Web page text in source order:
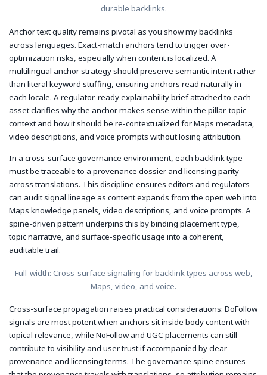
durable backlinks.
Anchor text quality remains pivotal as you show my backlinks
across languages. Exact-match anchors tend to trigger over-
optimization risks, especially when content is localized. A
multilingual anchor strategy should preserve semantic intent rather
than literal keyword stuffing, ensuring anchors read naturally in
each locale. A regulator-ready explainability brief attached to each
asset clarifies why the anchor makes sense within the pillar-topic
context and how it should be re-contextualized for Maps metadata,
video descriptions, and voice prompts without losing attribution.
In a cross-surface governance environment, each backlink type
must be traceable to a provenance dossier and licensing parity
across translations. This discipline ensures editors and regulators
can audit signal lineage as content expands from the open web into
Maps knowledge panels, video descriptions, and voice prompts. A
spine-driven pattern underpins this by binding placement type,
topic narrative, and surface-specific usage into a coherent,
auditable trail.
Full-width: Cross-surface signaling for backlink types across web,
Maps, video, and voice.
Cross-surface propagation raises practical considerations: DoFollow
signals are most potent when anchors sit inside body content with
topical relevance, while NoFollow and UGC placements can still
contribute to visibility and user trust if accompanied by clear
provenance and licensing terms. The governance spine ensures